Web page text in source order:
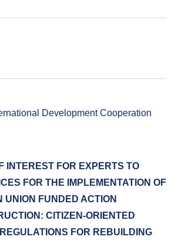
Development Cooperation
INTEREST FOR EXPERTS TO
FOR THE IMPLEMENTATION OF
UNION FUNDED ACTION
CITIZEN-ORIENTED
FOR REBUILDING